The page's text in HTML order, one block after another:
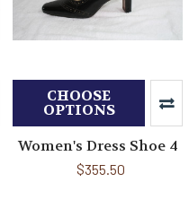
CHOOSE
OPTIONS
Women's Dress Shoe 4
$355.50